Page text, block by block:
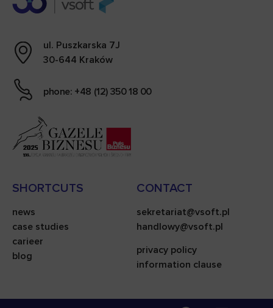
ul. Puszkarska 7J
30-644 Kraków
phone: +48 (12) 350 18 00
SHORTCUTS
news
case studies
carieer
blog
CONTACT
sekretariat@vsoft.pl
handlowy@vsoft.pl
privacy policy
information clause